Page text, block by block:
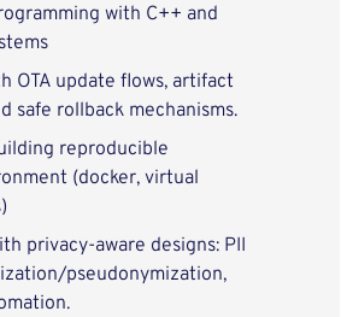
with C++ and
OTA update flows, artifact
safe rollback mechanisms.
reproducible
(docker, virtual
privacy-aware designs: PII
pseudonymization,